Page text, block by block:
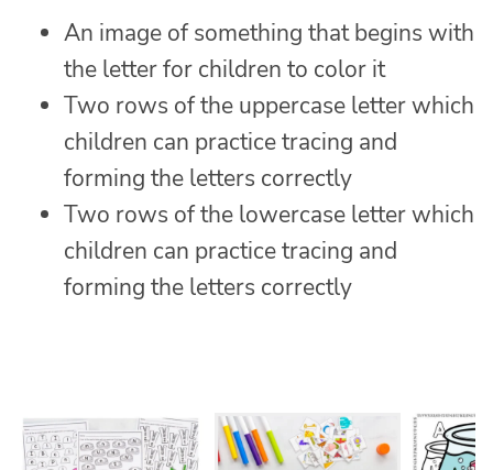
An image of something that begins with
the letter for children to color it
Two rows of the uppercase letter which
children can practice tracing and
forming the letters correctly
Two rows of the lowercase letter which
children can practice tracing and
forming the letters correctly